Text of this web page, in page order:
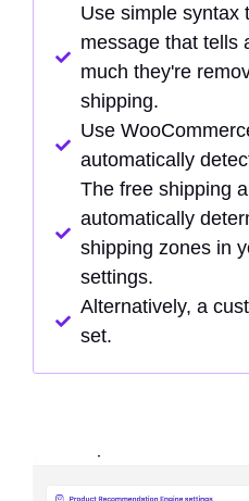
Use simple syntax
message that tells
much they're
shipping.
Use
automatically
The free shipping
automatically
shipping zones in
settings.
Alternatively, a
set.